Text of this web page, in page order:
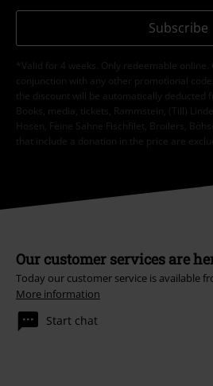
Subscribe
*Valid for 4 weeks. Only redeemable online.
conjunction with any other promotional
the discount will be automatically deducted
Books, media, tickets, Rammstein, (Till)
Hosen, Feine Sahne Fischfilet, Broilers,
that include a donation in the price are
Our customer services are
Today our customer service is available
More information
Start chat